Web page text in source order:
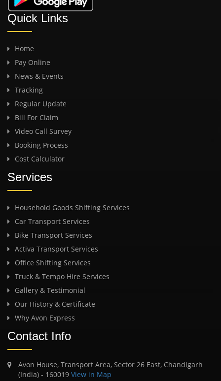
Quick Links
Home
Pay Online
News & Events
Tracking
Regular Update
Bill For Claim
Video Call Survey
Booking Process
Cost Calculator
Services
Household Goods Shifting Services
Car Transport Services
Bike Transport Services
Activa Transport Services
Office Shifting Services
Truck & Tempo Hire Services
Gallery & Testimonial
Our History & Certificate
Why Avon Express
Contact Info
Avon House, Transport Area, Sector 26 East, Chandigarh
(India) - 160019 View in Map